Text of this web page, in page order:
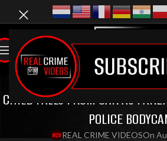
LATEST VIDEOS
CHILD FALLS FROM CAR AS
POLICE
REAL CRIME VIDEOSOn